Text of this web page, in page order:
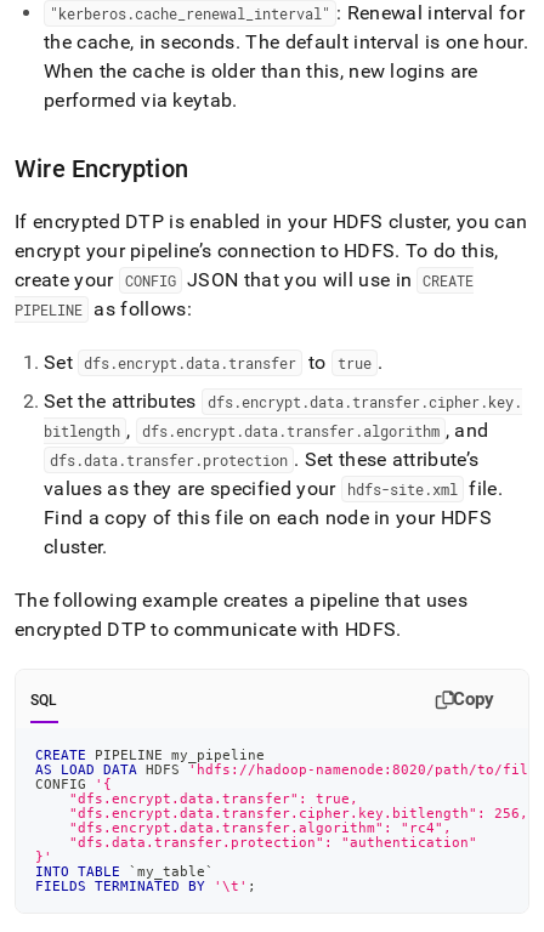
"kerberos.cache renewal interval" : Renewal interval for
the cache, in seconds. The default interval is one hour.
When the cache is older than this, new logins are
performed via keytab.
Wire Encryption
If encrypted DTP is enabled in your HDFScluster, you can
encrypt your pipeline’s connection to HDFS. To do this,
create your CONFIG JSON that you will use in
CREATE
PIPELINE
as follows:
Set dfs.encrypt .data .transfer to true .
Set the attributes
dfs.encrypt .data .transfer.cipher.key.
bitlength , dfs.encrypt .data .transfer.algorithm , and
dfs.data .transfer.protection . Set these attribute’s
values as they are specified your
hdfs-site.xml file.
Find a copy of this file on each node in your HDFS
cluster.
The following example creates a pipeline that uses
encrypted DTP to communicate with HDFS.
SQL Copy
CREATE PIPELINE my_pipeline
AS
LOAD DATA HDFS
'hdfs://hadoop-namenode:8020/path/to/
CONFIG
'{
    "dfs.encrypt.data.transfer": true,
    "dfs.encrypt.data.transfer.cipher.key.bitlength": 256,
    "dfs.encrypt.data.transfer.algorithm": "rc4",
    "dfs.data.transfer.protection": "authentication"
}'
INTO
TABLE ` my_table`
FIELDS
TERMINATED BY '\t' ;